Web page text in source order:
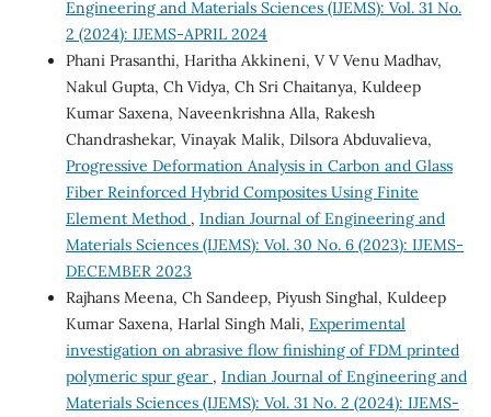
Engineering and Materials Sciences (IJEMS): Vol. 31 No.
2 (2024): IJEMS-APRIL 2024
Phani Prasanthi, Haritha Akkineni, V V Venu Madhav,
Nakul Gupta, Ch Vidya, Ch Sri Chaitanya, Kuldeep
Kumar Saxena, Naveenkrishna Alla, Rakesh
Chandrashekar, Vinayak Malik, Dilsora Abduvalieva,
Progressive Deformation Analysis in Carbon and Glass
Fiber Reinforced Hybrid Composites Using Finite
Element Method , Indian Journal of Engineering and
Materials Sciences (IJEMS): Vol. 30 No. 6 (2023): IJEMS-
DECEMBER 2023
Rajhans Meena, Ch Sandeep, Piyush Singhal, Kuldeep
Kumar Saxena, Harlal Singh Mali, Experimental
investigation on abrasive flow finishing of FDM printed
polymeric spur gear , Indian Journal of Engineering and
Materials Sciences (IJEMS): Vol. 31 No. 2 (2024): IJEMS-